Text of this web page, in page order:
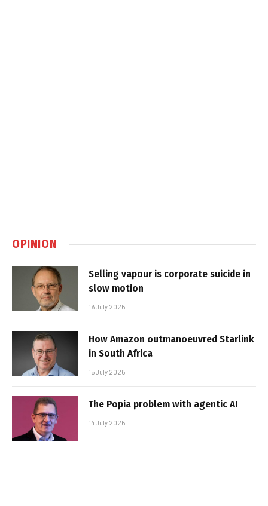
OPINION
Selling vapour is corporate suicide in
slow motion
16 July 2026
How Amazon outmanoeuvred Starlink
in South Africa
15 July 2026
The Popia problem with agentic AI
14 July 2026